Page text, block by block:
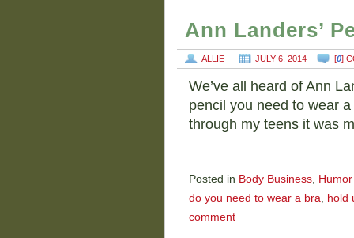
Ann Landers’
ALLIE JULY 6, 2014 [0]
We’ve all heard of Ann
pencil you need to wear
through my teens it was
Posted in Body Business, Humor
do you need to wear a bra, hold
comment